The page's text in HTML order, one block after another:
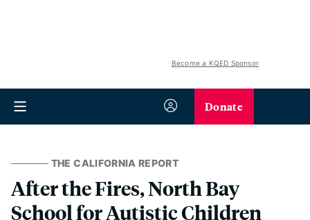
Become a KQED Sponsor
Donate
THE CALIFORNIA REPORT
After the Fires, North Bay
School for Autistic Children